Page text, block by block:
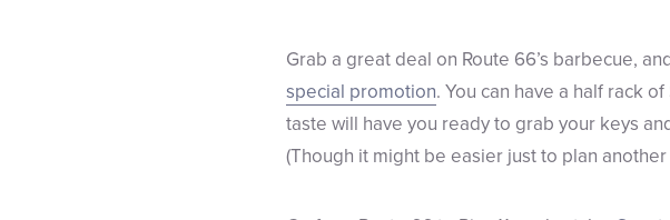
Grab a great deal on Route 66’s barbecue,
special promotion. You can have a half rack
taste will have you ready to grab your keys
(Though it might be easier just to plan